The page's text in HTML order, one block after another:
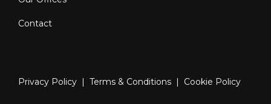
Contact
Privacy Policy | Terms & Conditions | Cookie Policy